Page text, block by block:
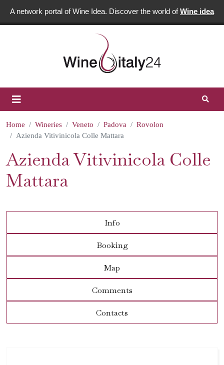
A network portal of Wine Idea. Discover the world ofWine idea
Home Wineries Veneto Padova
Rovolon
Azienda Vitivinicola Colle Mattara
Azienda Vitivinicola Colle
Mattara
Info
Booking
Map
Comments
Contacts